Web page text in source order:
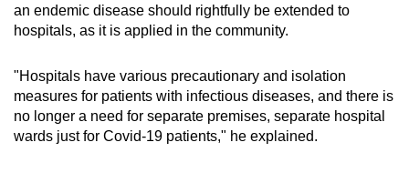
an endemic disease should rightfully be extended to
hospitals, as it is applied in the community.
"Hospitals have various precautionary and isolation
measures for patients with infectious diseases, and there is
no longer a need for separate premises, separate hospital
wards just for Covid-19 patients," he explained.